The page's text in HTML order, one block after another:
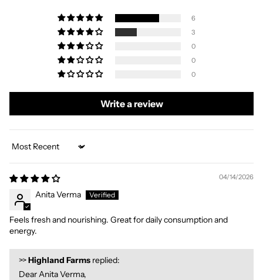
6
3
0
0
0
Write a review
Sort by
04/14/2026
Anita Verma
Feels fresh and nourishing. Great for daily consumption and
energy.
>>Highland Farms replied:
Dear Anita Verma,